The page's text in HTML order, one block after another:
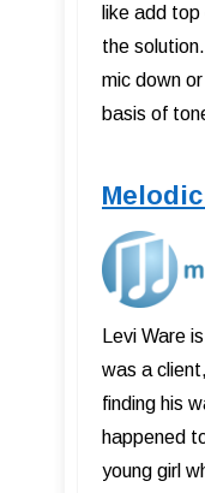
like add
the
mic down
basis of
Levi Ware
was a
finding his
happened
young girl